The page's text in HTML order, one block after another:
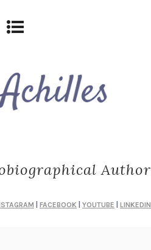
Author
FACEBOOK YOUTUBE LINKEDIN